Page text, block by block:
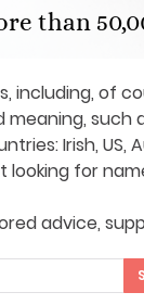
than
including, of
meaning, such
Irish, US,
looking for
advice,